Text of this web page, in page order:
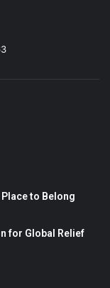
to Belong
for Global Relief